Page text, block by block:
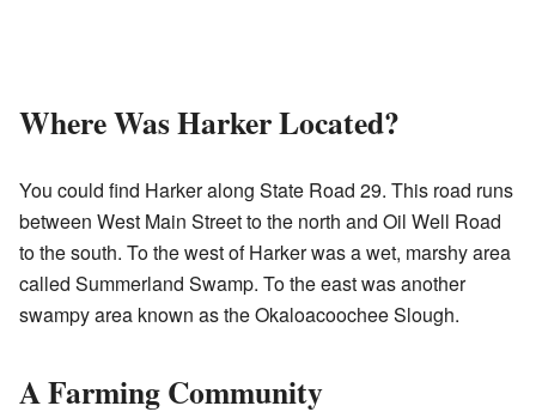
Where Was Harker Located?
You could find Harker along State Road 29. This road runs
between West Main Street to the north and Oil Well Road
to the south. To the west of Harker was a wet, marshy area
called Summerland Swamp. To the east was another
swampy area known as the Okaloacoochee Slough.
A Farming Community